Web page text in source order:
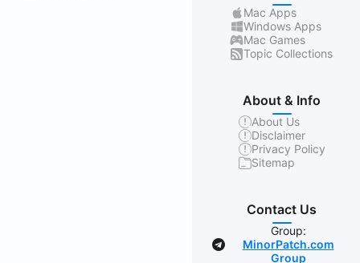
Mac Apps
Windows Apps
Mac Games
Topic Collections
About & Info
About Us
Disclaimer
Privacy Policy
Sitemap
Contact Us
Group:
MinorPatch.com
Group